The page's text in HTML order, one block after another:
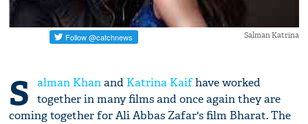
Salman Katrina
S alman Khanand Katrina Kaifhave worked
together in many films and once again they are
coming together for Ali Abbas Zafar's film Bharat. The